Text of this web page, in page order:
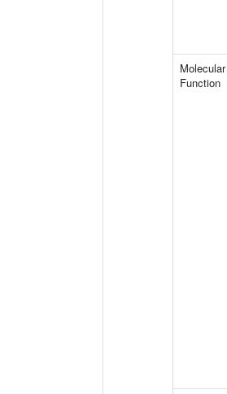
Molecular
Function